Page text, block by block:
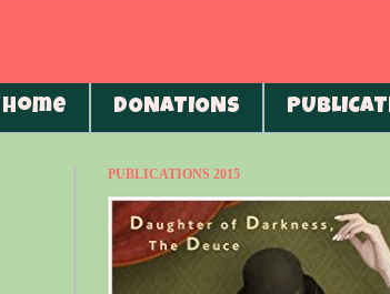
Home DONATIONS
PUBLICATIONS 2015